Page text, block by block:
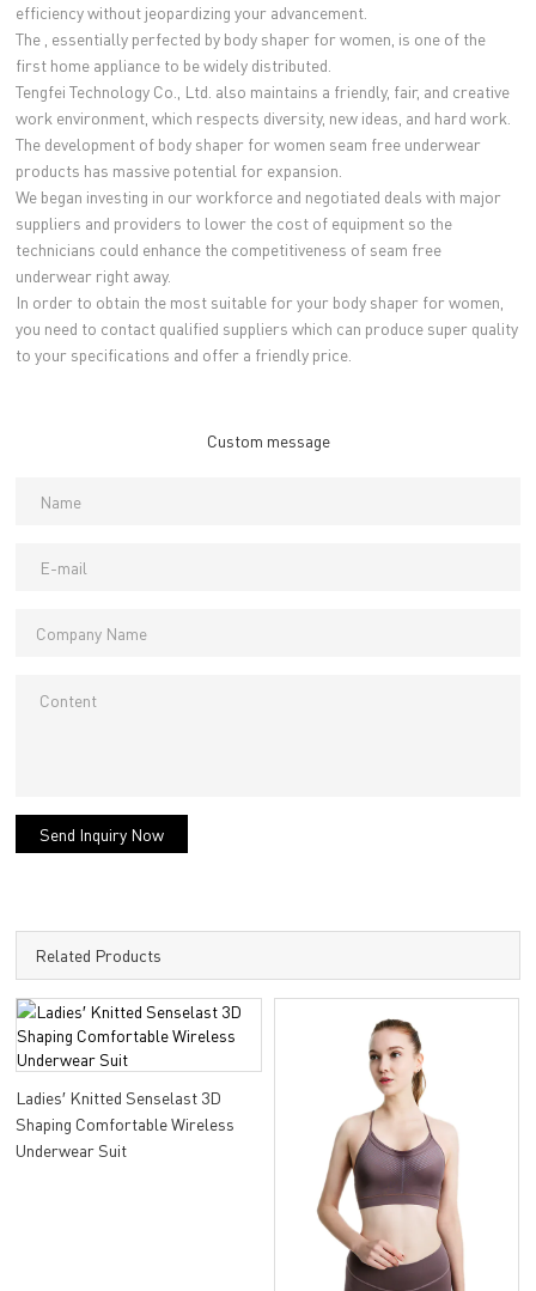
efficiency without jeopardizing your advancement.
The , essentially perfected by body shaper for women, is one of the
first home appliance to be widely distributed.
Tengfei Technology Co., Ltd. also maintains a friendly, fair, and creative
work environment, which respects diversity, new ideas, and hard work.
The development of body shaper for women seam free underwear
products has massive potential for expansion.
We began investing in our workforce and negotiated deals with major
suppliers and providers to lower the cost of equipment so the
technicians could enhance the competitiveness of seam free
underwear right away.
In order to obtain the most suitable for your body shaper for women,
you need to contact qualified suppliers which can produce super quality
to your specifications and offer a friendly price.
Custom message
Send Inquiry Now
Related Products
Ladies′ Knitted Senselast 3D
Shaping Comfortable Wireless
Underwear Suit